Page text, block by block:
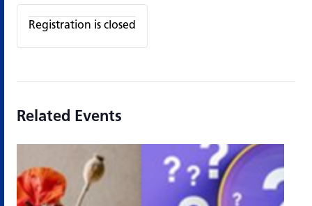
Registration is closed
Related Events